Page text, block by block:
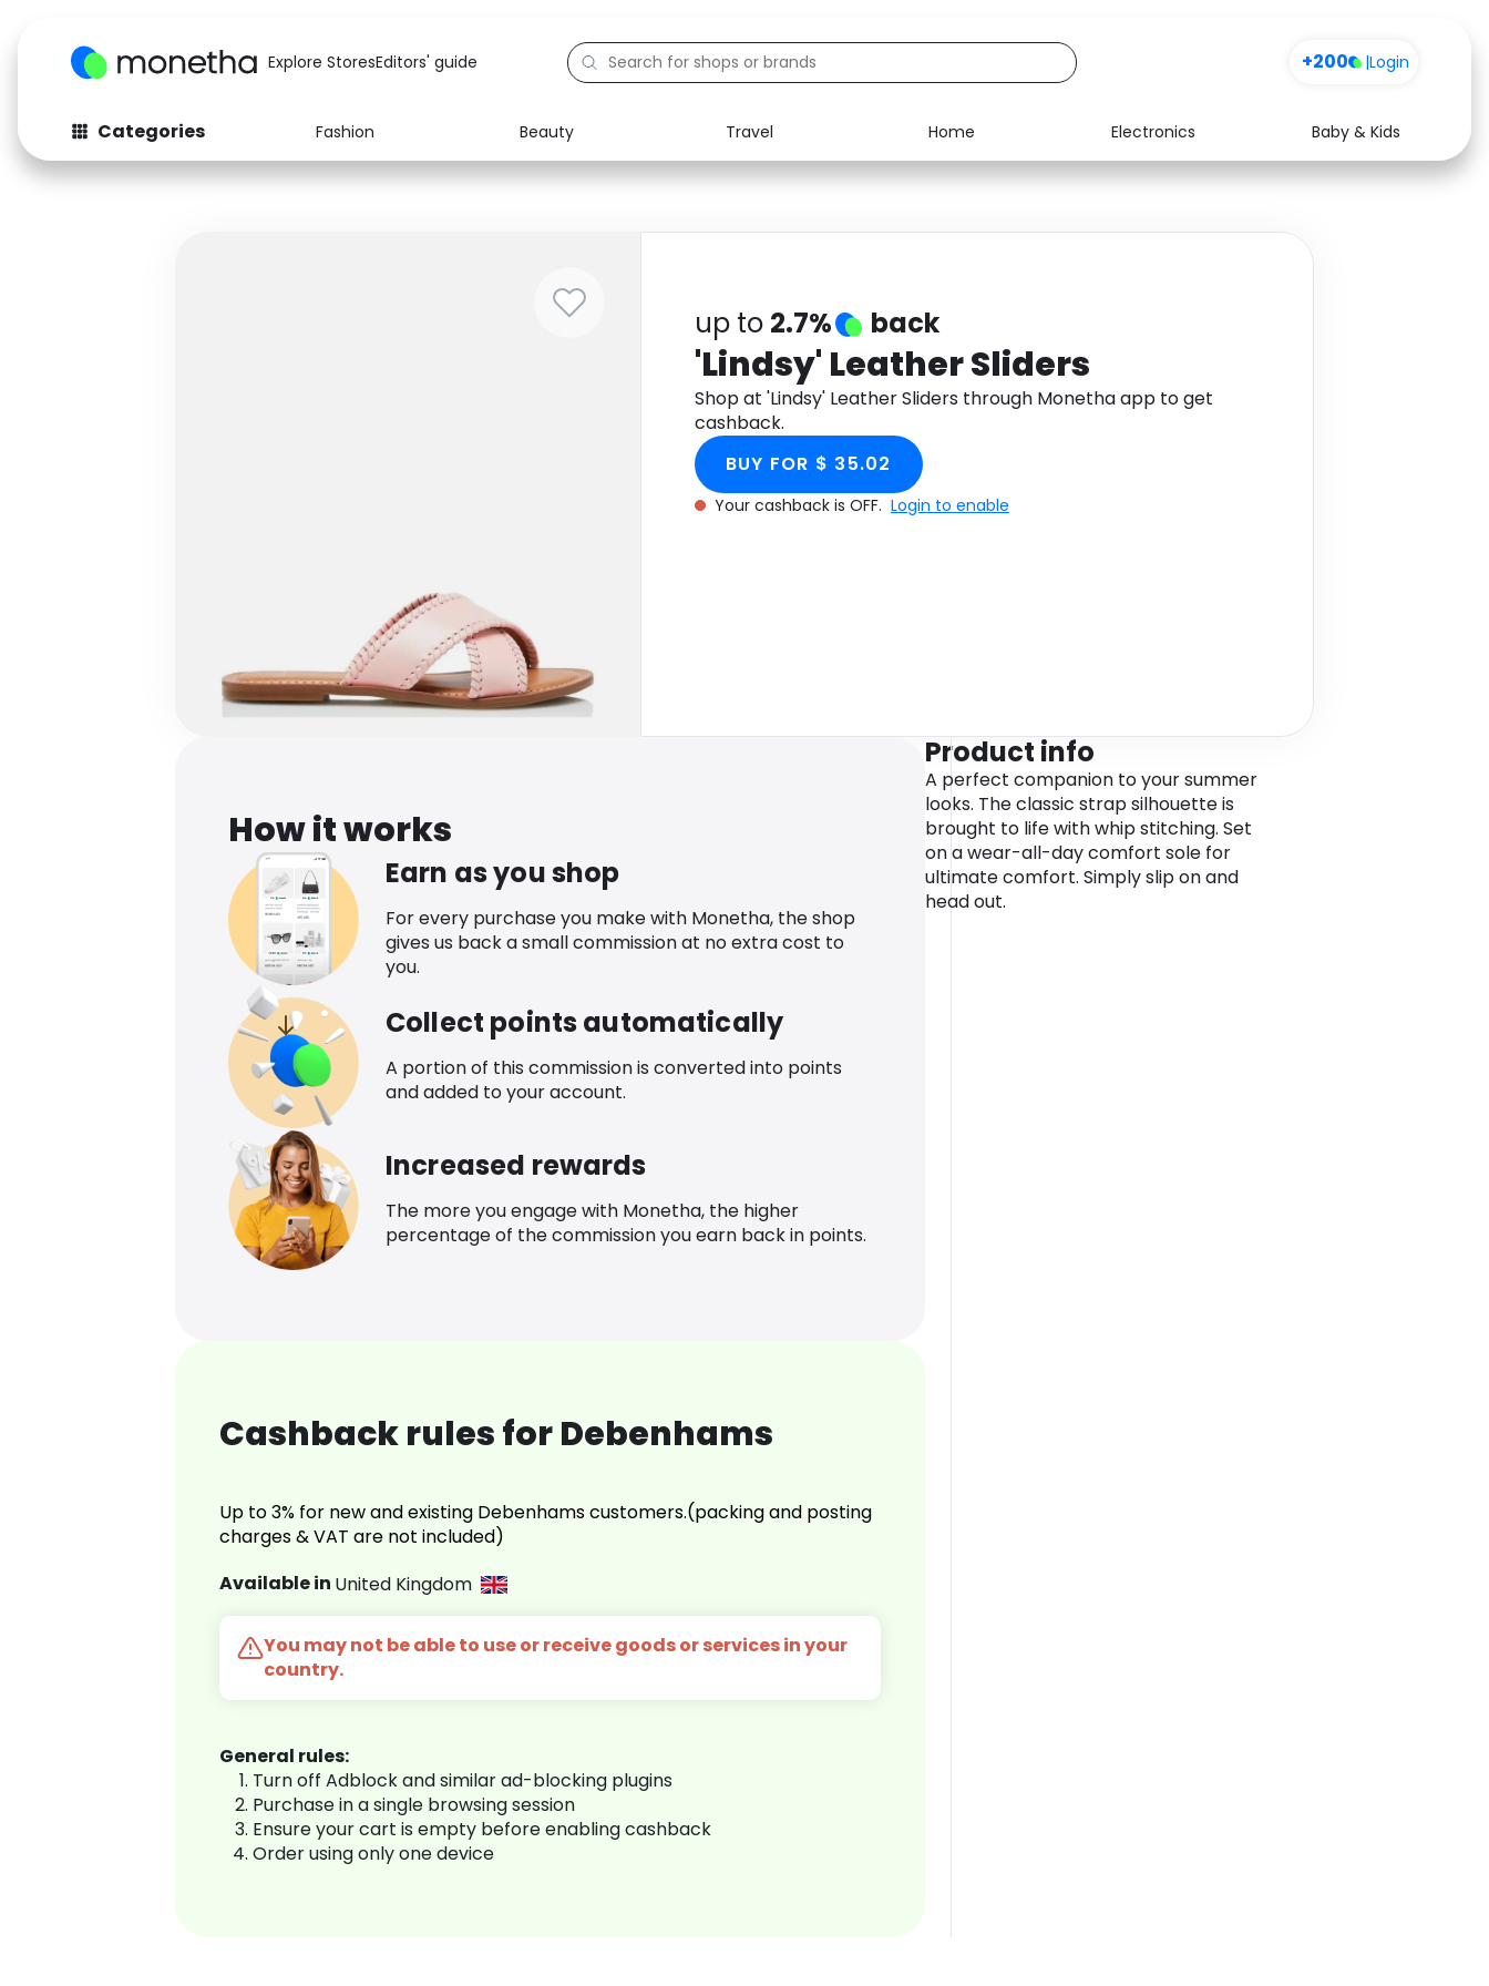
Explore StoresEditors' guide +200 |Login
Categories Fashion Beauty Travel Home Electronics
Baby & Kids
Fashion
Baby & Kids Electronics Food Media Health
up to 2.7% back
'Lindsy' Leather Sliders
Shop at 'Lindsy' Leather Sliders through Monetha app to get
cashback.
BUY FOR $ 35.02
Your cashback is OFF. Login to enable
How it works
Earn as you shop
For every purchase you make with Monetha, the shop
gives us back a small commission at no extra cost to
you.
Collect points automatically
A portion of this commission is converted into points
and added to your account.
Increased rewards
The more you engage with Monetha, the higher
percentage of the commission you earn back in points.
Cashback rules for Debenhams
Up to 3% for new and existing Debenhams customers.(packing and posting
charges & VAT are not included)
Available in United Kingdom
You may not be able to use or receive goods or services in your
country.
General rules:
Turn off Adblock and similar ad-blocking plugins
Purchase in a single browsing session
Ensure your cart is empty before enabling cashback
Order using only one device
Product info
A perfect companion to your summer
looks. The classic strap silhouette is
brought to life with whip stitching. Set
on a wear-all-day comfort sole for
ultimate comfort. Simply slip on and
head out.